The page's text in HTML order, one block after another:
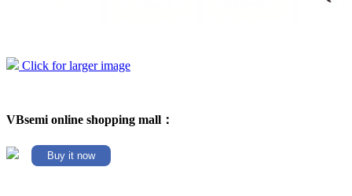
Click for larger image
VBsemi online shopping mall：
Buy it now